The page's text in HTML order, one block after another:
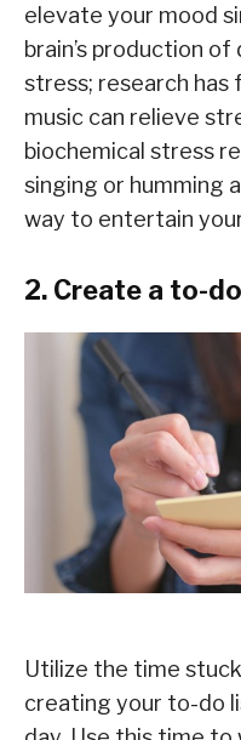
elevate your mood
brain’s production
stress; research
music can relieve
biochemical stress
singing or humming
way to entertain
2. Create a to-
Utilize the time
creating your to-do